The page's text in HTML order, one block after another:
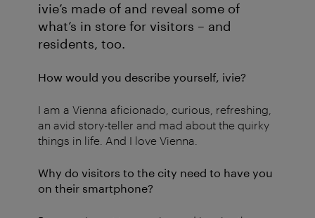
ivie’s made of and reveal some of
what’s in store for visitors – and
residents, too.
How would you describe yourself, ivie?
I am a Vienna aficionado, curious, refreshing,
an avid story-teller and mad about the quirky
things in life. And I love Vienna.
Why do visitors to the city need to have you
on their smartphone?